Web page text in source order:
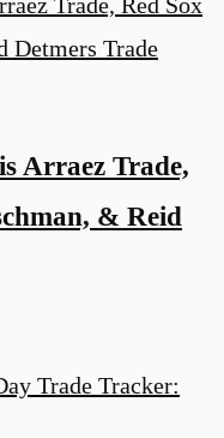
Arraez Trade,
& Reid